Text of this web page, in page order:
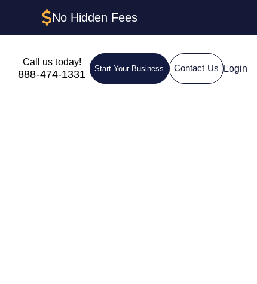
No Hidden Fees
Call us today!
888-474-1331 Start Your Business Contact Us Login